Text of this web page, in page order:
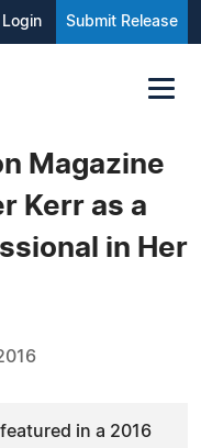
Login Submit Release
Magazine
Kerr as a
in Her
in a 2016